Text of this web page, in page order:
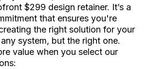
$299 design retainer. It’s a
that ensures you're
the right solution for your
system, but the right one.
value when you select our